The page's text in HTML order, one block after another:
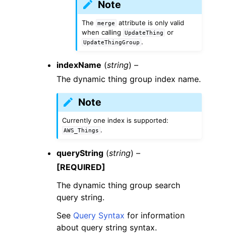
Note
The merge
attribute is only valid
when calling
UpdateThing or
UpdateThingGroup .
indexName (string) –
The dynamic thing group index name.
Note
Currently one index is supported:
AWS_Things .
queryString (string) –
[REQUIRED]
The dynamic thing group search
query string.
See Query Syntax for information
about query string syntax.